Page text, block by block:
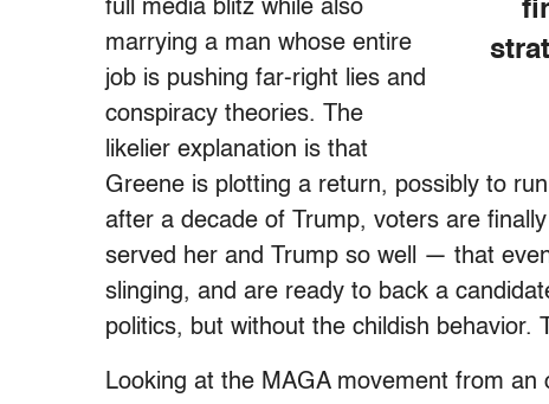
full media blitz while also
marrying a man whose entire
job is pushing far-right lies and
conspiracy theories. The
likelier explanation is that
Greene is plotting a return, possibly to
after a decade of Trump, voters are
served her and Trump so well — that
slinging, and are ready to back a
politics, but without the childish behavior.
Looking at the MAGA movement from